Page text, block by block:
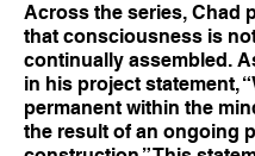
Across the series, Chad
that consciousness is
continually assembled.
in his project statement,
permanent within the
the result of an ongoing